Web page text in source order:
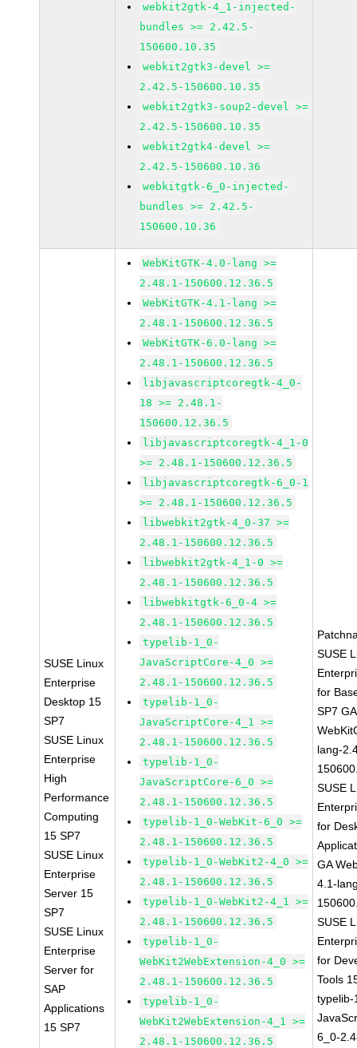
webkit2gtk-4_1-injected-
bundles >= 2.42.5-
150600.10.35
webkit2gtk3-devel >=
2.42.5-150600.10.35
webkit2gtk3-soup2-devel >=
2.42.5-150600.10.35
webkit2gtk4-devel >=
2.42.5-150600.10.36
webkitgtk-6_0-injected-
bundles >= 2.42.5-
150600.10.36
SUSE Linux
Enterprise
Desktop 15
SP7
SUSE Linux
Enterprise
High
Performance
Computing
15 SP7
SUSE Linux
Enterprise
Server 15
SP7
SUSE Linux
Enterprise
Server for
SAP
Applications
15 SP7
WebKitGTK-4.0-lang >=
2.48.1-150600.12.36.5
WebKitGTK-4.1-lang >=
2.48.1-150600.12.36.5
WebKitGTK-6.0-lang >=
2.48.1-150600.12.36.5
libjavascriptcoregtk-4_0-
18 >= 2.48.1-
150600.12.36.5
libjavascriptcoregtk-4_1-0
>= 2.48.1-150600.12.36.5
libjavascriptcoregtk-6_0-1
>= 2.48.1-150600.12.36.5
libwebkit2gtk-4_0-37 >=
2.48.1-150600.12.36.5
libwebkit2gtk-4_1-0 >=
2.48.1-150600.12.36.5
libwebkitgtk-6_0-4 >=
2.48.1-150600.12.36.5
typelib-1_0-
JavaScriptCore-4_0 >=
2.48.1-150600.12.36.5
typelib-1_0-
JavaScriptCore-4_1 >=
2.48.1-150600.12.36.5
typelib-1_0-
JavaScriptCore-6_0 >=
2.48.1-150600.12.36.5
typelib-1_0-WebKit-6_0 >=
2.48.1-150600.12.36.5
typelib-1_0-WebKit2-4_0 >=
2.48.1-150600.12.36.5
typelib-1_0-WebKit2-4_1 >=
2.48.1-150600.12.36.5
typelib-1_0-
WebKit2WebExtension-4_0 >=
2.48.1-150600.12.36.5
typelib-1_0-
WebKit2WebExtension-4_1 >=
2.48.1-150600.12.36.5
SUSE
for
SP7 GA
lang-
SUSE
for
GA
4.1-
SUSE
for
Tools
typelib-
6_0-